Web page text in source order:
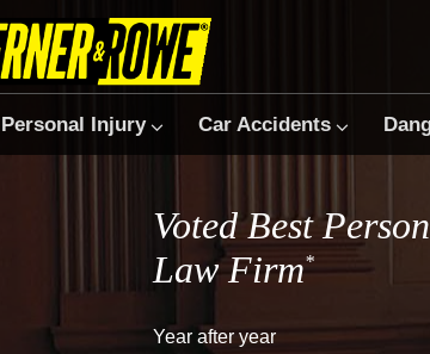
Personal Injury Car Accidents
Voted Best
Law Firm*
Year after year